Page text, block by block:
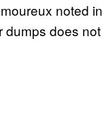
noted
dumps does